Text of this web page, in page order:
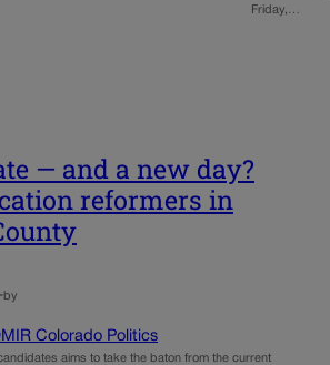
Friday,…
— and a new day?
reformers in
by
Colorado Politics
aims to take the baton from the current